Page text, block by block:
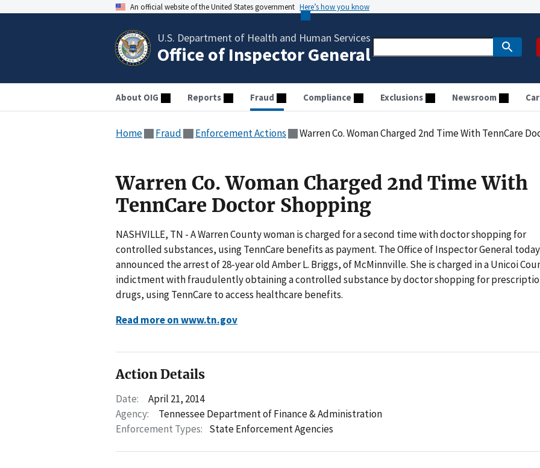
An official website of the United States government Here’s how you know
U.S. Department of Health and Human Services
Office of Inspector General
About OIG Reports Fraud Compliance Exclusions Newsroom
Home Fraud Enforcement Actions Warren Co. Woman Charged 2nd Time With TennCare
Warren Co. Woman Charged 2nd Time With
TennCare Doctor Shopping
NASHVILLE, TN - A Warren County woman is charged for a second time with doctor shopping for
controlled substances, using TennCare benefits as payment. The Office of Inspector General today
announced the arrest of 28-year old Amber L. Briggs, of McMinnville. She is charged in a Unicoi
indictment with fraudulently obtaining a controlled substance by doctor shopping for
drugs, using TennCare to access healthcare benefits.
Read more on www.tn.gov
Action Details
Date:
April 21, 2014
Agency:
Tennessee Department of Finance & Administration
Enforcement Types: State Enforcement Agencies